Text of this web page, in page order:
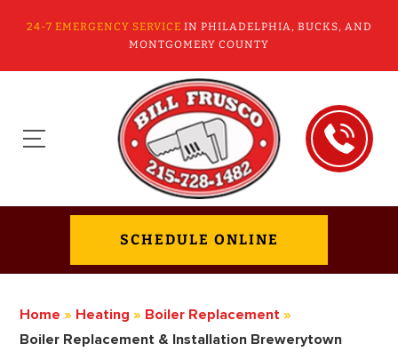
24-7 EMERGENCY SERVICE IN PHILADELPHIA, BUCKS, AND
MONTGOMERY COUNTY
SCHEDULE ONLINE
Home » Heating » Boiler Replacement »
Boiler Replacement & Installation Brewerytown